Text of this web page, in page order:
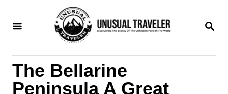
S
R
The Bellarine
Peninsula A Great